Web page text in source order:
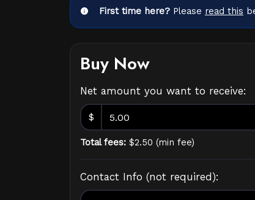
First time here? Please read this
Buy Now
Net amount you want to receive:
$
Total fees: $2.50 (min fee)
Contact Info (not required):